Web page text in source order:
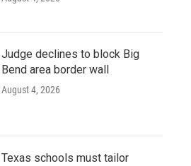
Judge declines to block Big
Bend area border wall
August 4, 2026
Texas schools must tailor